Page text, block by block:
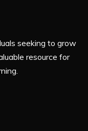
seeking to grow
resource for